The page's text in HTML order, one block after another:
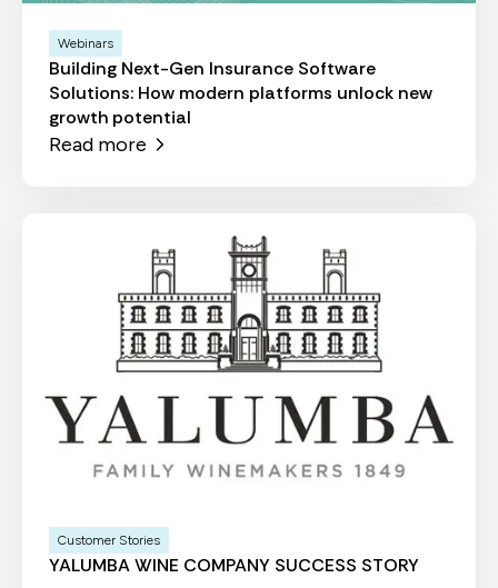
Webinars
Building Next-Gen Insurance Software
Solutions: How modern platforms unlock new
growth potential
Read more
Customer Stories
YALUMBA WINE COMPANY SUCCESS STORY